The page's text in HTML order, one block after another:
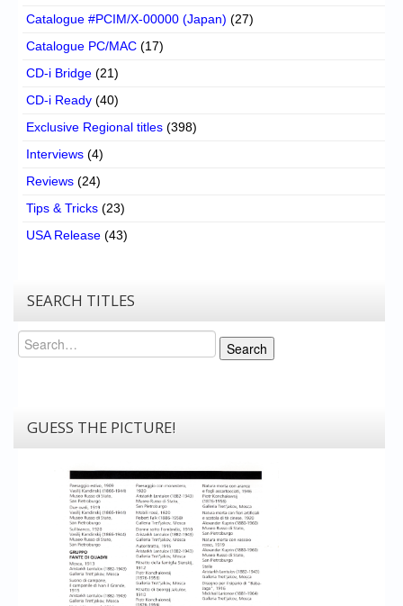
Catalogue #PCIM/X-00000 (Japan) (27)
Catalogue PC/MAC (17)
CD-i Bridge (21)
CD-i Ready (40)
Exclusive Regional titles (398)
Interviews (4)
Reviews (24)
Tips & Tricks (23)
USA Release (43)
SEARCH TITLES
Search
Search
GUESS THE PICTURE!